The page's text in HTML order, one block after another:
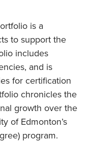
is a
to support the
includes
and is
for certification
chronicles the
growth over the
of Edmonton’s
program.